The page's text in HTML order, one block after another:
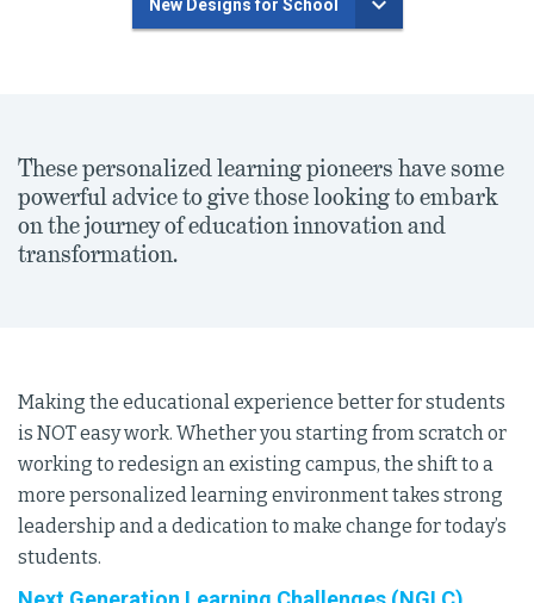
New Designs for School
These personalized learning pioneers have some
powerful advice to give those looking to embark
on the journey of education innovation and
transformation.
Making the educational experience better for students
is NOT easy work. Whether you starting from scratch or
working to redesign an existing campus, the shift to a
more personalized learning environment takes strong
leadership and a dedication to make change for today’s
students.